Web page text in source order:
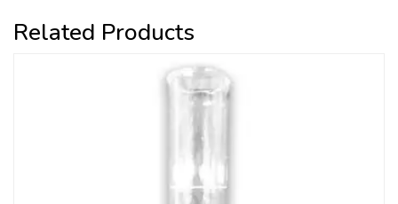
Related Products